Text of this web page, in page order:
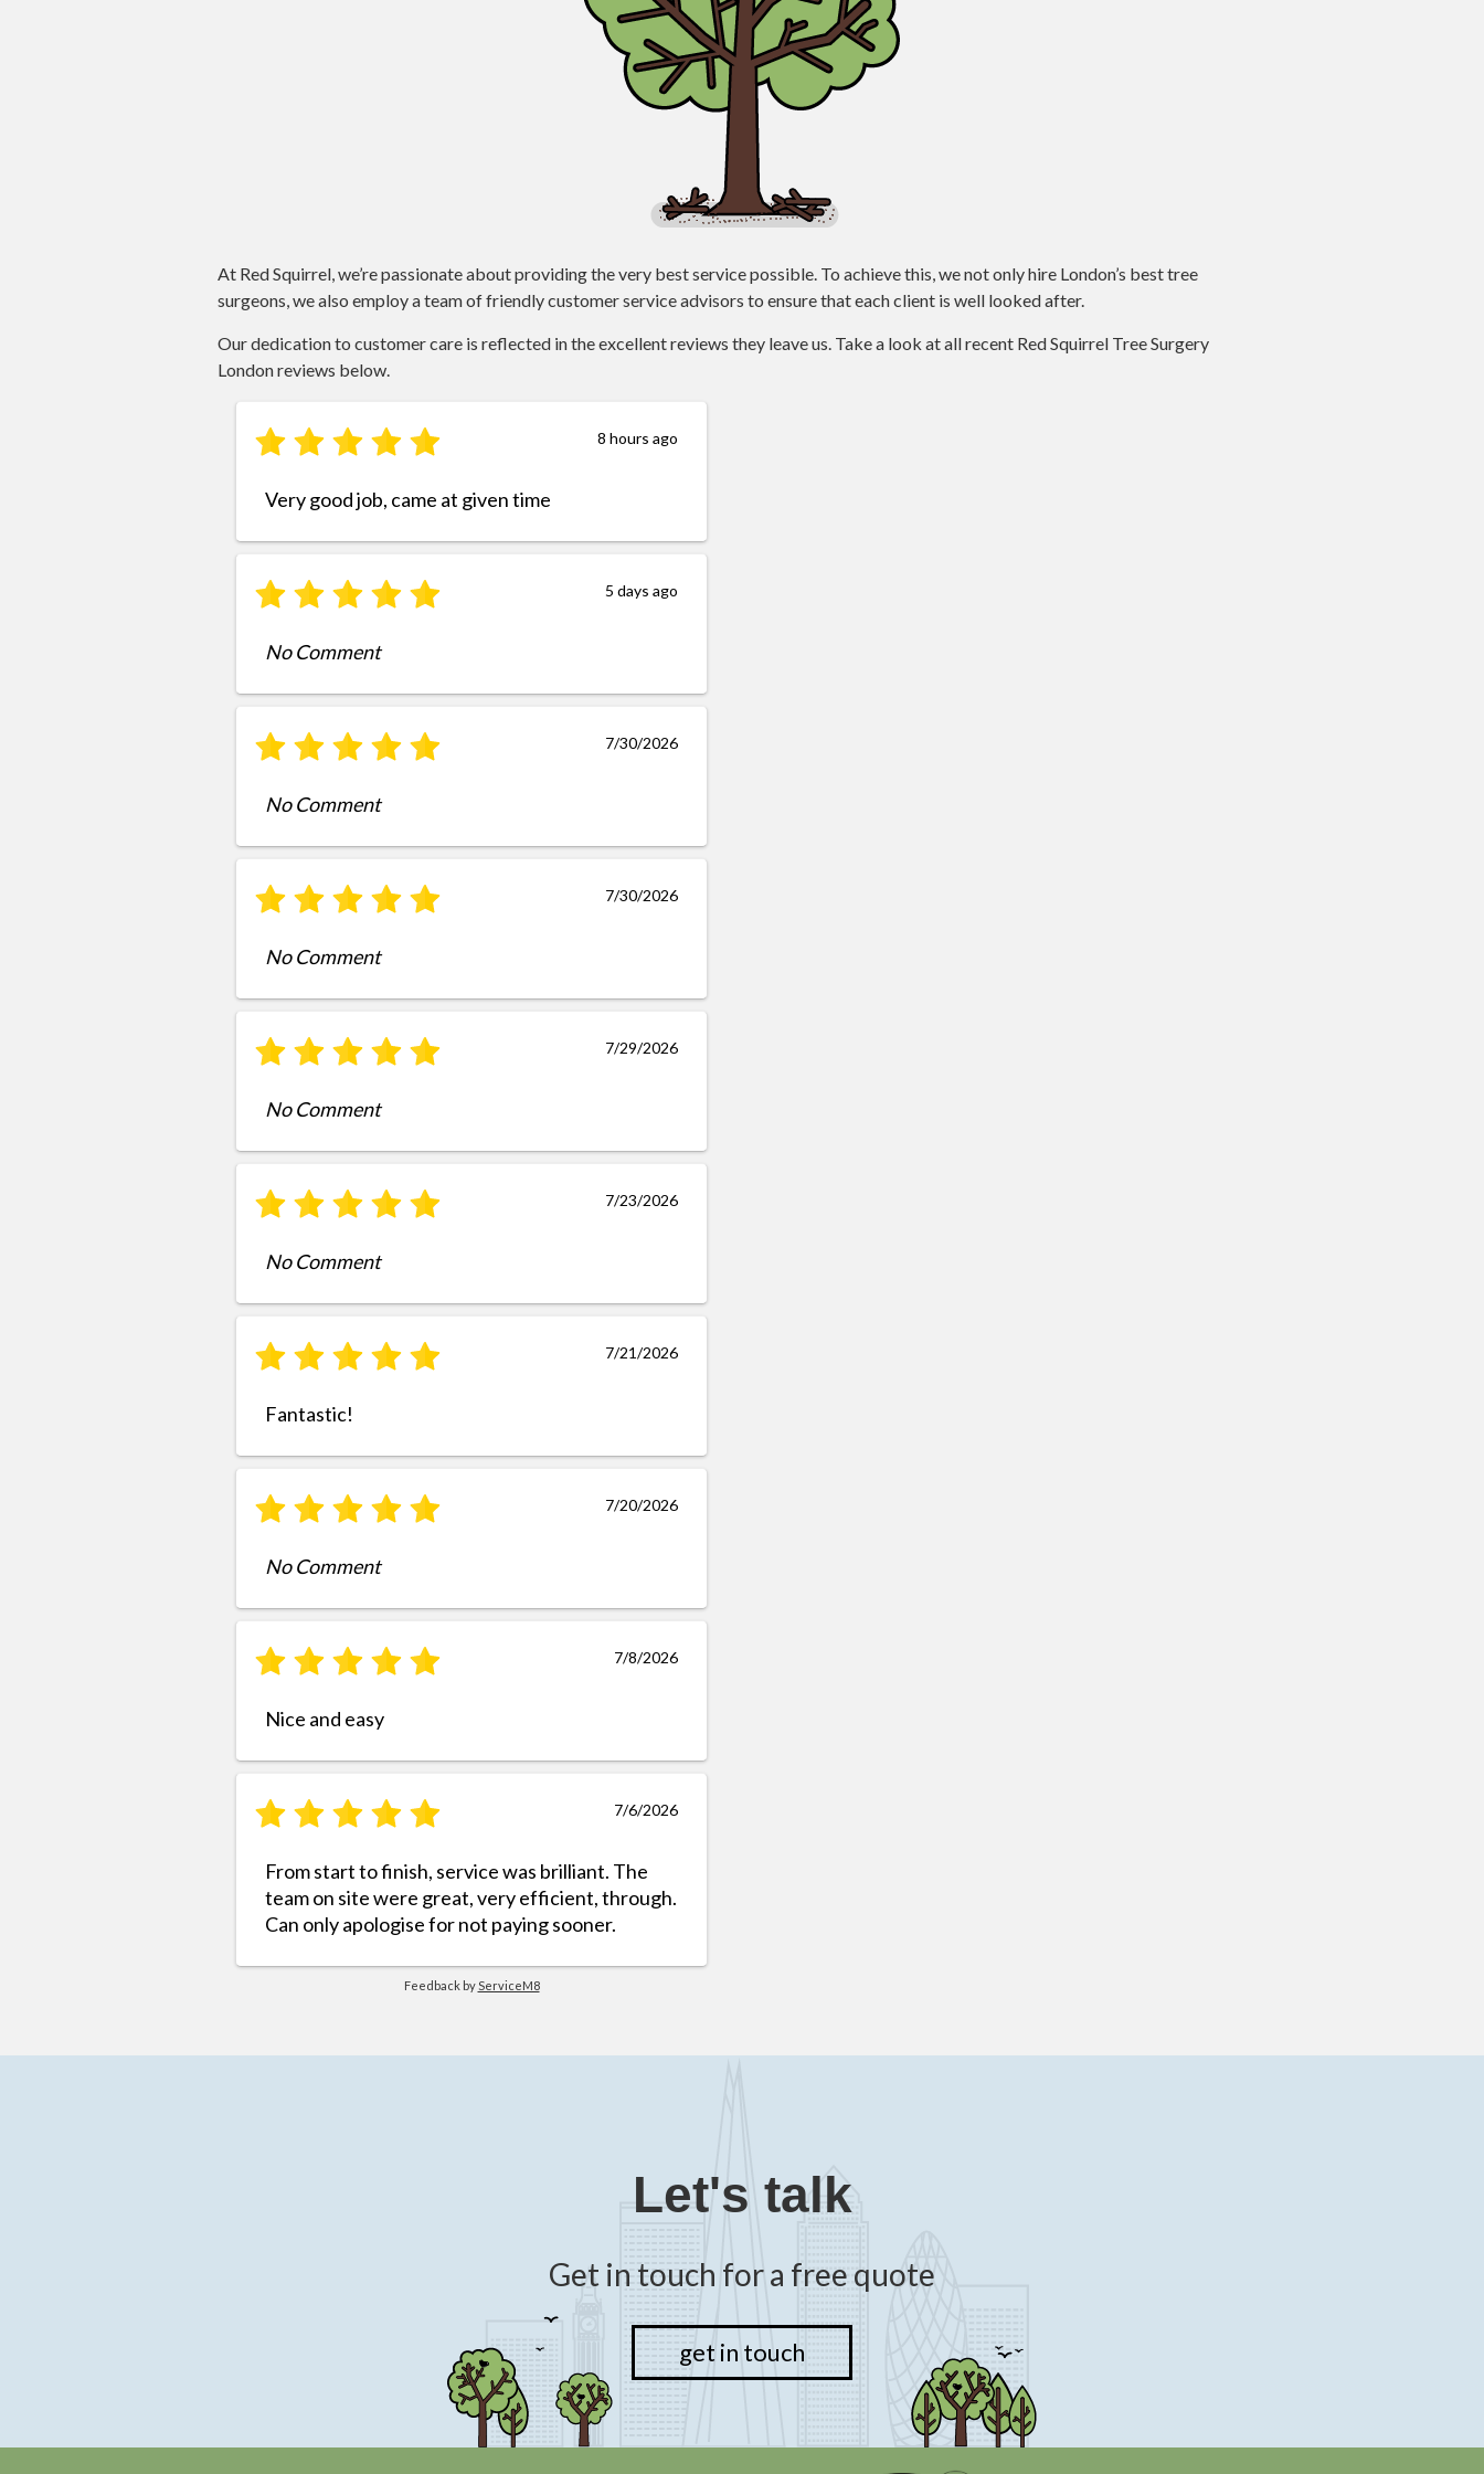
At Red Squirrel, we’re passionate about providing the very best service possible. To achieve this, we not only hire London’s best tree
surgeons, we also employ a team of friendly customer service advisors to ensure that each client is well looked after.
Our dedication to customer care is reflected in the excellent reviews they leave us. Take a look at all recent Red Squirrel Tree Surgery
London reviews below.
8 hours ago
Very good job, came at given time
5 days ago
No Comment
7/30/2026
No Comment
7/30/2026
No Comment
7/29/2026
No Comment
7/23/2026
No Comment
7/21/2026
Fantastic!
7/20/2026
No Comment
7/8/2026
Nice and easy
7/6/2026
From start to finish, service was brilliant. The
team on site were great, very efficient, through.
Can only apologise for not paying sooner.
Feedback byServiceM8
Let's talk
Get in touch for a free quote
get in touch